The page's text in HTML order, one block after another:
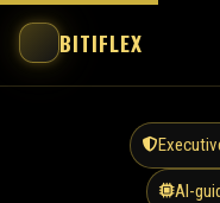
BITIFLEX
AI-